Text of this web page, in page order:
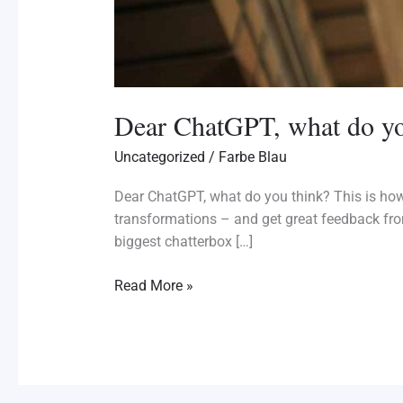
Dear ChatGPT, what do
Uncategorized / Farbe Blau
Dear ChatGPT, what do you think? This is
transformations – and get great feedback
biggest chatterbox […]
Read More »